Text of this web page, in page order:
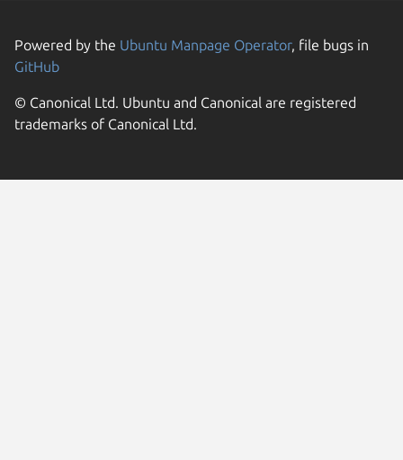
Powered by the Ubuntu Manpage Operator, file bugs in
GitHub
© Canonical Ltd. Ubuntu and Canonical are registered
trademarks of Canonical Ltd.